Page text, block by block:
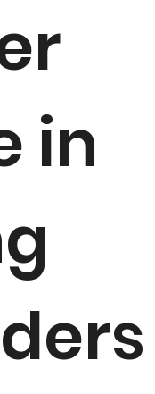
in